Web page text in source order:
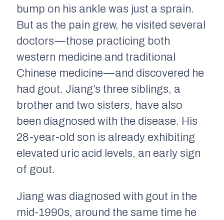
bump on his ankle was just a sprain.
But as the pain grew, he visited several
doctors — those practicing both
western medicine and traditional
Chinese medicine — and discovered he
had gout. Jiang’s three siblings, a
brother and two sisters, have also
been diagnosed with the disease. His
28-year-old son is already exhibiting
elevated uric acid levels, an early sign
of gout.
Jiang was diagnosed with gout in the
mid-1990s, around the same time he